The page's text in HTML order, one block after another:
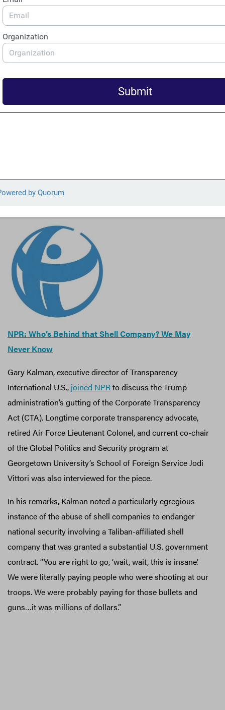
Speaks on Colombian National Television Ahead of
Presidential Debate
FACT’s Julia Yansura spoke alongside other experts about
illegal gold, money laundering, and the role of the United
debate on environmental security. Segments of Yansura’s
during the debate. “The U.S. is currently the top
solution.”
NPR: Who’s Behind that Shell Company? We May
Never Know
Gary Kalman, executive director of Transparency
International U.S., joined NPRto discuss the Trump
administration’s gutting of the Corporate Transparency
Act (CTA). Longtime corporate transparency advocate,
retired Air Force Lieutenant Colonel, and current co-chair
of the Global Politics and Security program at
Georgetown University’s School of Foreign Service Jodi
Vittori was also interviewed for the piece.
In his remarks, Kalman noted a particularly egregious
instance of the abuse of shell companies to endanger
national security involving a Taliban-affiliated shell
company that was granted a substantial U.S. government
contract. “You are right to go, ‘wait, wait, this is insane’.
We were literally paying people who were shooting at our
troops. We were probably paying for those bullets and
guns…it was millions of dollars.”